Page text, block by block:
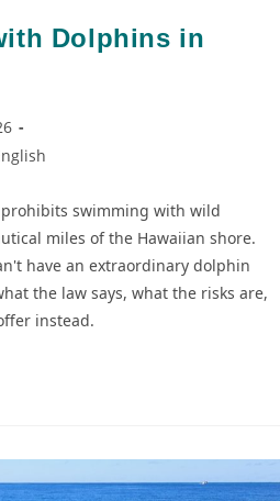
Dolphins in
prohibits swimming with wild
miles of the Hawaiian shore.
have an extraordinary dolphin
the law says, what the risks are,
instead.